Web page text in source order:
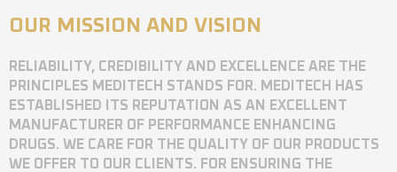
OUR MISSION AND VISION
RELIABILITY, CREDIBILITY AND EXCELLENCE ARE THE
PRINCIPLES MEDITECH STANDS FOR. MEDITECH HAS
ESTABLISHED ITS REPUTATION AS AN EXCELLENT
MANUFACTURER OF PERFORMANCE ENHANCING
DRUGS. WE CARE FOR THE QUALITY OF OUR PRODUCTS
WE OFFER TO OUR CLIENTS. FOR ENSURING THE